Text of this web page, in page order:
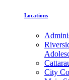
Locations
City